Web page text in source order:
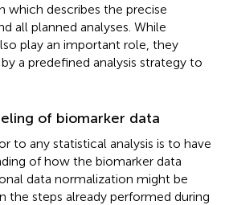
which describes the precise
all planned analyses. While
play an important role, they
a predefined analysis strategy to
of biomarker data
to any statistical analysis is to have
of how the biomarker data
data normalization might be
the steps already performed during